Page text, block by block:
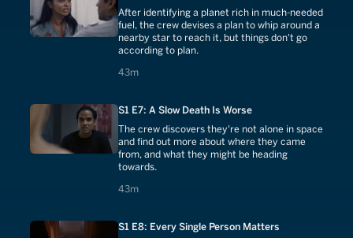
After identifying a planet rich in much-needed
fuel, the crew devises a plan to whip around a
nearby star to reach it, but things don't go
according to plan.
43m
43 minutes
S1 E7: A Slow Death Is Worse
The crew discovers they're not alone in space
and find out more about where they came
from, and what they might be heading
towards.
43m
43 minutes
S1 E8: Every Single Person Matters